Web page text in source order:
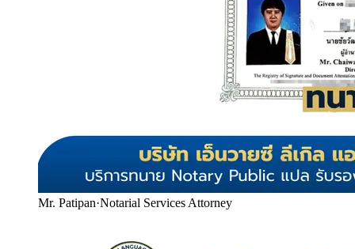
Mr. Patipan·Notarial Services Attorney